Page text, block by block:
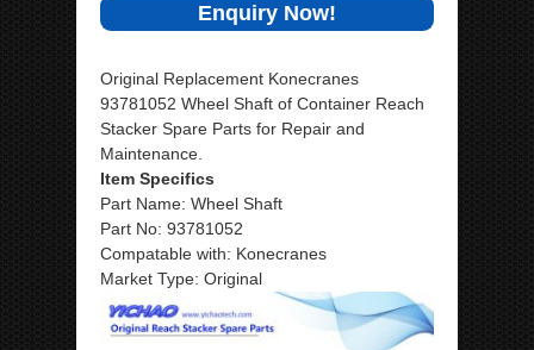
Enquiry Now!
Original Replacement Konecranes
93781052 Wheel Shaft of Container Reach
Stacker Spare Parts for Repair and
Maintenance.
Item Specifics
Part Name: Wheel Shaft
Part No: 93781052
Compatable with: Konecranes
Market Type: Original